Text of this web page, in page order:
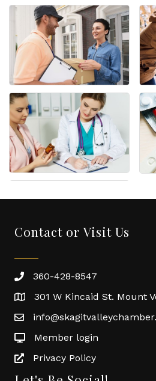
Contact or Visit Us
360-428-8547
301 W Kincaid St. Mount
Member login
Privacy Policy